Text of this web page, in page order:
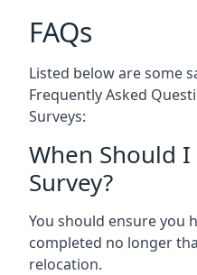
FAQs
Listed below are some
Frequently Asked
Surveys:
When Should
Survey?
You should ensure you
completed no longer
relocation.